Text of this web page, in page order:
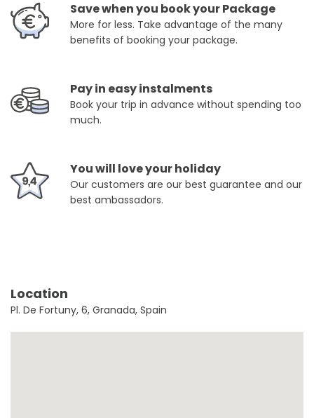
Save when you book your Package
More for less. Take advantage of the many
benefits of booking your package.
Pay in easy instalments
Book your trip in advance without spending too
much.
You will love your holiday
Our customers are our best guarantee and our
best ambassadors.
Location
Pl. De Fortuny, 6, Granada, Spain